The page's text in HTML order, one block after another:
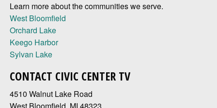
Learn more about the communities we serve.
West Bloomfield
Orchard Lake
Keego Harbor
Sylvan Lake
CONTACT CIVIC CENTER TV
4510 Walnut Lake Road